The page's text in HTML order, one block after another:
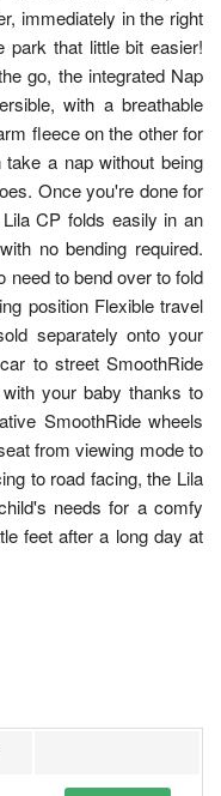
immediately in the right
park that little bit easier!
go, the integrated Nap
with a breathable
fleece on the other for
a nap without being
Once you're done for
CP folds easily in an
no bending required.
need to bend over to fold
position Flexible travel
separately onto your
to street SmoothRide
your baby thanks to
SmoothRide wheels
from viewing mode to
to road facing, the Lila
needs for a comfy
feet after a long day at